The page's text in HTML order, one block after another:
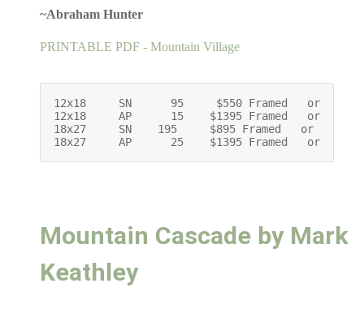
~Abraham Hunter
PRINTABLE PDF - Mountain Village
12x18     SN      95     $550 Framed   or
12x18     AP      15    $1395 Framed   or
18x27     SN    195     $895 Framed   or
18x27     AP      25    $1395 Framed   or
Mountain Cascade by Mark
Keathley